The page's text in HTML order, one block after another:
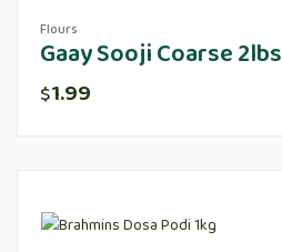
Flours
Gaay Sooji Coarse 2lbs
$1.99